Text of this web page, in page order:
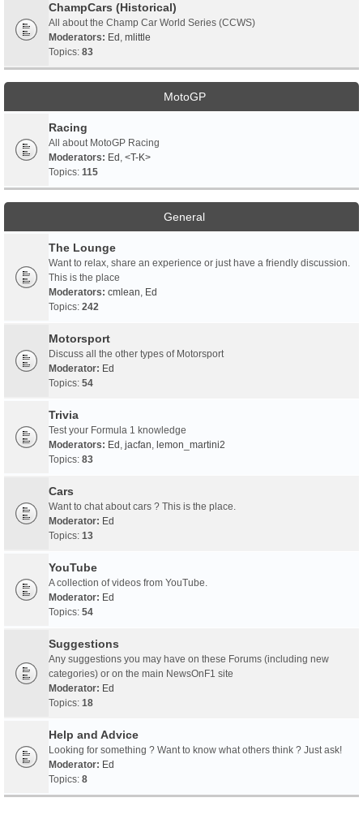
ChampCars (Historical)
All about the Champ Car World Series (CCWS)
Moderators: Ed , mlittle
Topics: 83
MotoGP
Racing
All about MotoGP Racing
Moderators: Ed , <T-K>
Topics: 115
General
The Lounge
Want to relax, share an experience or just have a friendly discussion.
This is the place
Moderators: cmlean, Ed
Topics: 242
Motorsport
Discuss all the other types of Motorsport
Moderator: Ed
Topics: 54
Trivia
Test your Formula 1 knowledge
Moderators: Ed , jacfan, lemon_martini2
Topics: 83
Cars
Want to chat about cars ? This is the place.
Moderator: Ed
Topics: 13
YouTube
A collection of videos from YouTube.
Moderator: Ed
Topics: 54
Suggestions
Any suggestions you may have on these Forums (including new
categories) or on the main NewsOnF1 site
Moderator: Ed
Topics: 18
Help and Advice
Looking for something ? Want to know what others think ? Just ask!
Moderator: Ed
Topics: 8